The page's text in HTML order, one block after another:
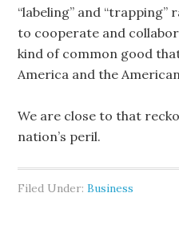
“labeling” and
to cooperate and
kind of common good
America and the
We are close to that
nation’s peril.
Filed Under:Business